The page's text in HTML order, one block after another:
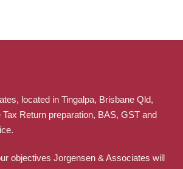
located in Tingalpa, Brisbane Qld,
Return preparation, BAS, GST and
objectives Jorgensen & Associates will